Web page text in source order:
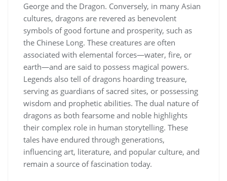
George and the Dragon. Conversely, in many Asian
cultures, dragons are revered as benevolent
symbols of good fortune and prosperity, such as
the Chinese Long. These creatures are often
associated with elemental forces—water, fire, or
earth—and are said to possess magical powers.
Legends also tell of dragons hoarding treasure,
serving as guardians of sacred sites, or possessing
wisdom and prophetic abilities. The dual nature of
dragons as both fearsome and noble highlights
their complex role in human storytelling. These
tales have endured through generations,
influencing art, literature, and popular culture, and
remain a source of fascination today.